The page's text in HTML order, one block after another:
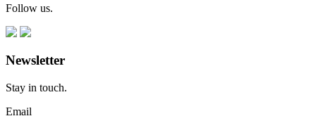
Follow us.
Newsletter
Stay in touch.
Email